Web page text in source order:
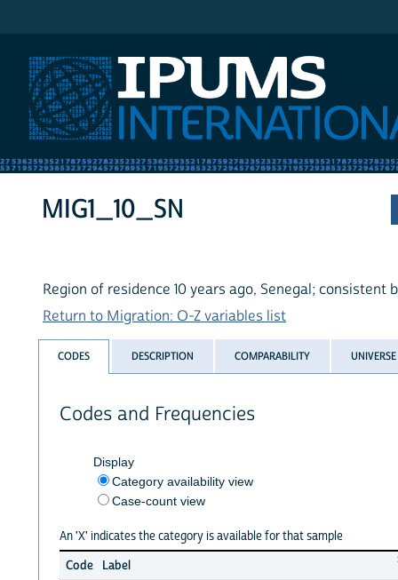
MIG1_10_SN
Region of residence 10 years ago, Senegal; consistent
Return to Migration: O-Z variables list
CODES DESCRIPTION COMPARABILITY UNIVERSE
Codes and Frequencies
Display
Category availability view
Case-count view
An 'X' indicates the category is available for that sample
Code
Label